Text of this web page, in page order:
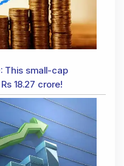
This small-cap
18.27 crore!